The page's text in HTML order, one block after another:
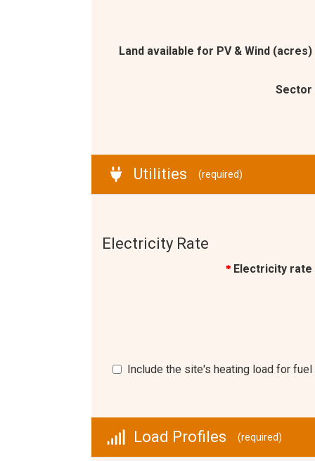
Land available for PV & Wind (acres)
Sector
Utilities (required)
Electricity Rate
* Electricity rate
Include the site's heating load for
Load Profiles (required)